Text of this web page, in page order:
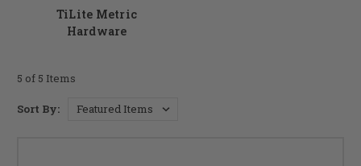
TiLite Metric
Hardware
5 of 5 Items
Sort By: